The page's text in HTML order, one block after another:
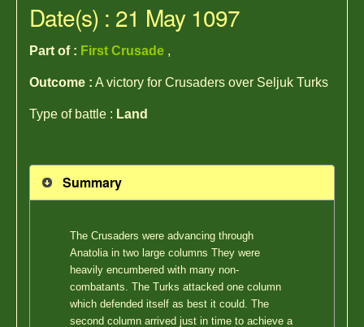
Date(s) : 21 May 1097
Part of : First Crusade ,
Outcome : A victory for Crusaders over Seljuk Turks
Type of battle : Land
Summary
The Crusaders were advancing through
Anatolia in two large columns They were
heavily encumbered with many non-
combatants. The Turks attacked one column
which defended itself as best it could. The
second column arrived just in time to achieve a